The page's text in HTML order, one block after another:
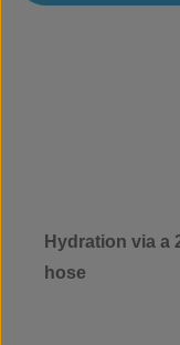
Hydration via a
hose